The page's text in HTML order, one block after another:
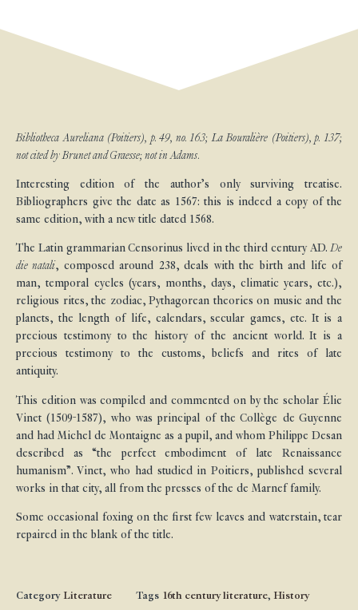
Bibliotheca Aureliana (Poitiers), p. 49, no. 163; La Bouralière (Poitiers), p. 137;
not cited by Brunet and Graesse; not in Adams.
Interesting edition of the author’s only surviving treatise.
Bibliographers give the date as 1567: this is indeed a copy of the
same edition, with a new title dated 1568.
The Latin grammarian Censorinus lived in the third century AD. De
die natali, composed around 238, deals with the birth and life of
man, temporal cycles (years, months, days, climatic years, etc.),
religious rites, the zodiac, Pythagorean theories on music and the
planets, the length of life, calendars, secular games, etc. It is a
precious testimony to the history of the ancient world. It is a
precious testimony to the customs, beliefs and rites of late
antiquity.
This edition was compiled and commented on by the scholar Élie
Vinet (1509-1587), who was principal of the Collège de Guyenne
and had Michel de Montaigne as a pupil, and whom Philippe Desan
described as “the perfect embodiment of late Renaissance
humanism”. Vinet, who had studied in Poitiers, published several
works in that city, all from the presses of the de Marnef family.
Some occasional foxing on the first few leaves and waterstain, tear
repaired in the blank of the title.
Category Literature Tags 16th century literature, History